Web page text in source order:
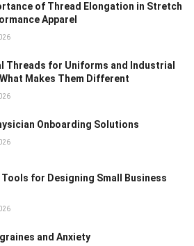
of Thread Elongation in Stretch
Apparel
Threads for Uniforms and Industrial
Makes Them Different
Onboarding Solutions
Tools for Designing Small Business
and Anxiety